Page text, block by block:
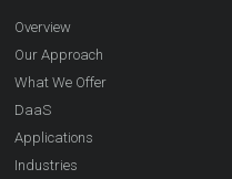
Overview
Our Approach
What We Offer
DaaS
Applications
Industries